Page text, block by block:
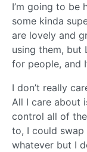
I’m going to be
some kinda
are lovely and
using them, but
for people, and
I don’t really
All I care about
control all of
to, I could
whatever but I